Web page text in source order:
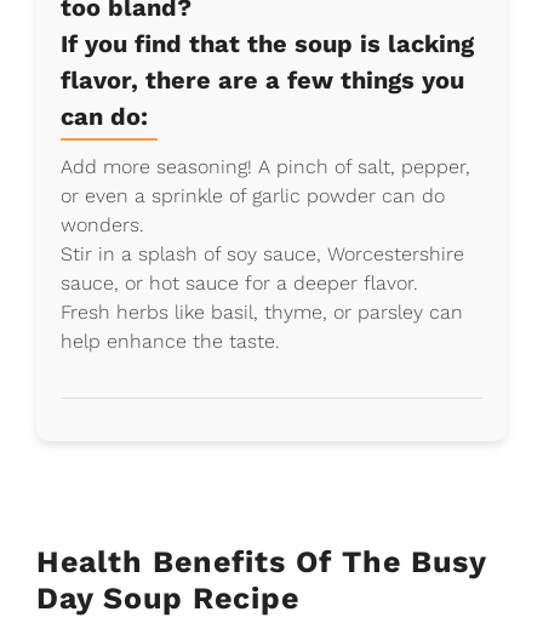
too bland?
If you find that the soup is lacking
flavor, there are a few things you
can do:
Add more seasoning! A pinch of salt, pepper,
or even a sprinkle of garlic powder can do
wonders.
Stir in a splash of soy sauce, Worcestershire
sauce, or hot sauce for a deeper flavor.
Fresh herbs like basil, thyme, or parsley can
help enhance the taste.
Health Benefits Of The Busy
Day Soup Recipe